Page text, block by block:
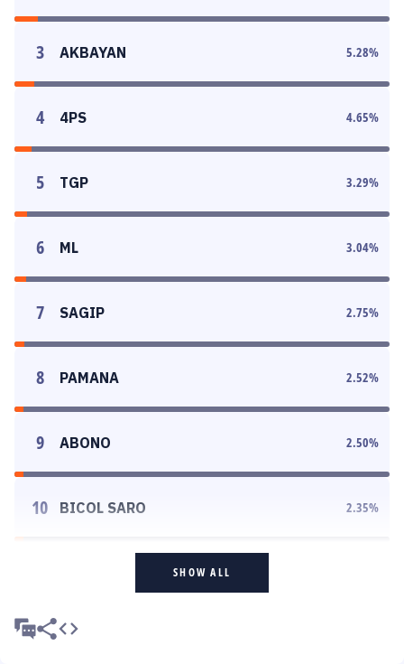
3 AKBAYAN 5.28%
4 4PS 4.65%
5 TGP 3.29%
6 ML 3.04%
7 SAGIP 2.75%
8 PAMANA 2.52%
9 ABONO 2.50%
10 BICOL SARO 2.35%
SHOW ALL